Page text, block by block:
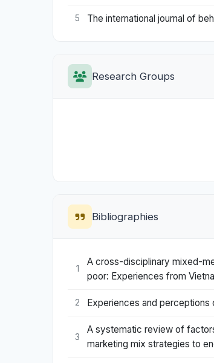
5 The international journal of
Research Groups
Bibliographies
1
A cross-disciplinary mixed-
poor: Experiences from
2 Experiences and
3
A systematic review of
marketing mix strategies to